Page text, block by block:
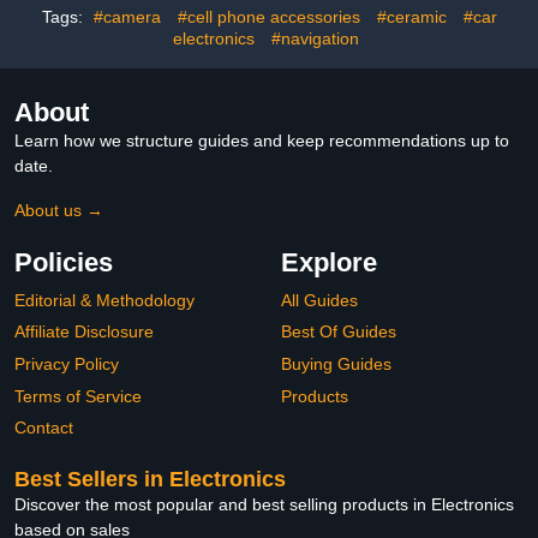
Home and Office (5, 3
Organizers for Fastening
Tags: #camera #cell phone accessories #ceramic
#car
electronics
#navigation
About
Learn how we structure guides and keep recommendations up to
date.
About us →
Policies
Editorial & Methodology
Affiliate Disclosure
Privacy Policy
Terms of Service
Contact
Explore
All Guides
Best Of Guides
Buying Guides
Products
Best Sellers in Electronics
Discover the most popular and best selling products in Electronics
based on sales